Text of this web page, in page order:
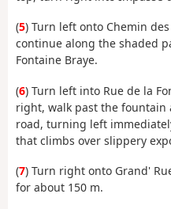
(5) Turn left onto Chemin
continue along the shaded
Fontaine Braye.
(6) Turn left into Rue de la
right, walk past the
road, turning left
that climbs over slippery
(7) Turn right onto Grand'
for about 150 m.